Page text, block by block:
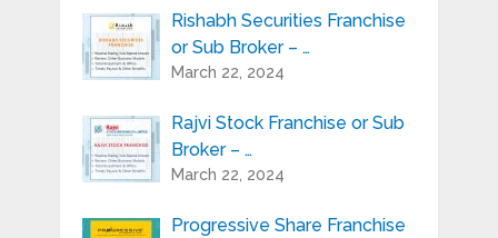
Rishabh Securities Franchise
or Sub Broker – …
March 22, 2024
Rajvi Stock Franchise or Sub
Broker – …
March 22, 2024
Progressive Share Franchise